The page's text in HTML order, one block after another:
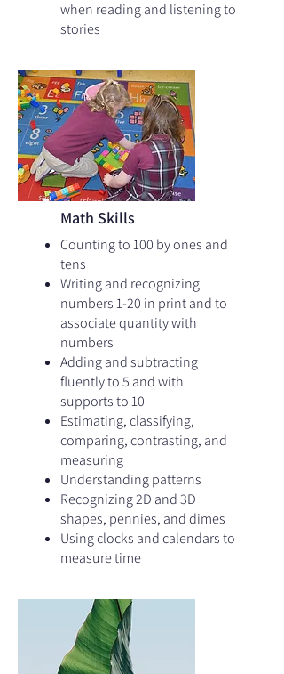
when reading and listening to
stories
Math Skills
Counting to 100 by ones and
tens​
Writing and recognizing
numbers 1-20 in print and to
associate quantity with
numbers
Adding and subtracting
fluently to 5 and with
supports to 10
Estimating, classifying,
comparing, contrasting, and
measuring
Understanding patterns
Recognizing 2D and 3D
shapes, pennies, and dimes
Using clocks and calendars to
measure time